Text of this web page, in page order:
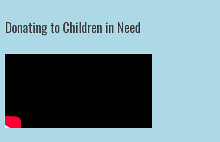
Donating to Children in Need